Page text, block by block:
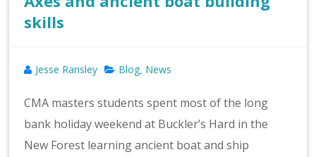
skills
Jesse Ransley Blog News
CMA masters students spent most of the long
bank holiday weekend at Buckler’s Hard in the
New Forest learning ancient boat and ship